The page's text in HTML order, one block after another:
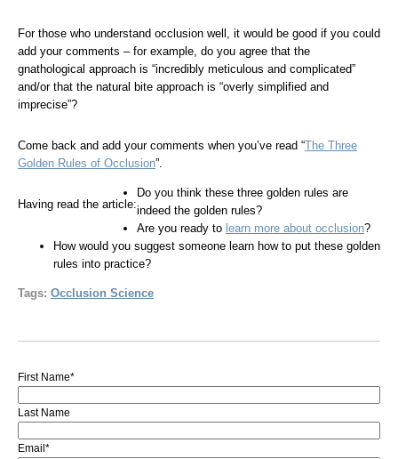
For those who understand occlusion well, it would be good if you could
add your comments – for example, do you agree that the
gnathological approach is “incredibly meticulous and complicated”
and/or that the natural bite approach is “overly simplified and
imprecise”?
Come back and add your comments when you’ve read “The Three
Golden Rules of Occlusion”.
Having read the article:
Do you think these three golden rules are
indeed the golden rules?
Are you ready to learn more about occlusion?
How would you suggest someone learn how to put these golden
rules into practice?
Tags: Occlusion Science
First Name*
Last Name
Email*